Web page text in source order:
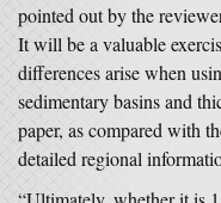
pointed out by the
It will be a valuable
differences arise when
sedimentary basins and
paper, as compared with
detailed regional